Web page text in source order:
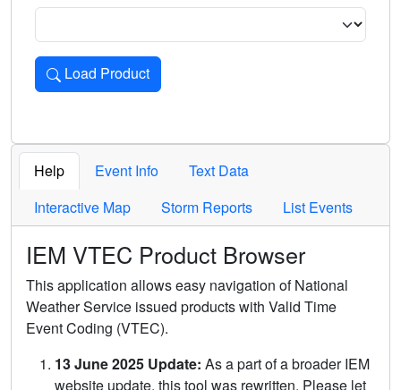
Load Product
Loads the product for the selected criteria. Press Enter or
Help Event Info
Text Data
Interactive Map
Storm Reports List Events
IEM VTEC Product Browser
This application allows easy navigation of National
Weather Service issued products with Valid Time
Event Coding (VTEC).
13 June 2025 Update: As a part of a broader IEM
website update, this tool was rewritten. Please let